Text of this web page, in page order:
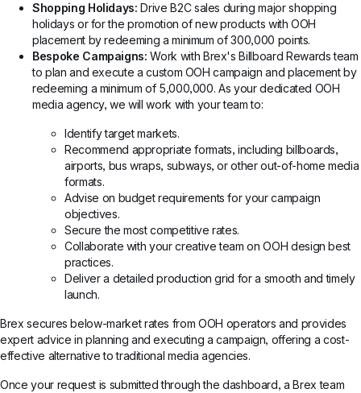
Shopping Holidays: Drive B2C sales during major shopping
holidays or for the promotion of new products with OOH
placement by redeeming a minimum of 300,000 points.
Bespoke Campaigns: Work with Brex's Billboard Rewards team
to plan and execute a custom OOH campaign and placement by
redeeming a minimum of 5,000,000. As your dedicated OOH
media agency, we will work with your team to:
Identify target markets.
Recommend appropriate formats, including billboards,
airports, bus wraps, subways, or other out-of-home media
formats.
Advise on budget requirements for your campaign
objectives.
Secure the most competitive rates.
Collaborate with your creative team on OOH design best
practices.
Deliver a detailed production grid for a smooth and timely
launch.
Brex secures below-market rates from OOH operators and provides
expert advice in planning and executing a campaign, offering a cost-
effective alternative to traditional media agencies.
Once your request is submitted through the dashboard, a Brex team